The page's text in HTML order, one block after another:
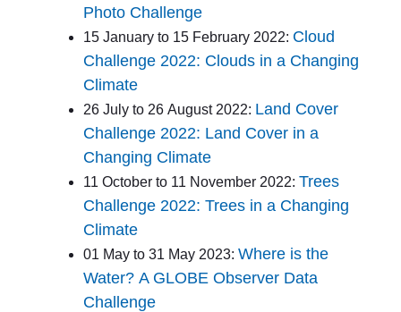
Photo Challenge
15 January to 15 February 2022: Cloud
Challenge 2022: Clouds in a Changing
Climate
26 July to 26 August 2022: Land Cover
Challenge 2022: Land Cover in a
Changing Climate
11 October to 11 November 2022:Trees
Challenge 2022: Trees in a Changing
Climate
01 May to 31 May 2023:Where is the
Water? A GLOBE Observer Data
Challenge